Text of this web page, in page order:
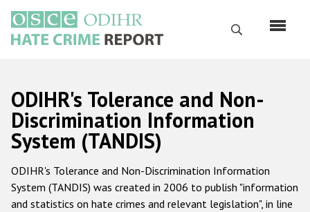
основному
содержанию
Поиск
Русский
Main
navigation
Главная
О нас
Наш мандат
ODIHR's Tolerance and Non-
Discrimination Information
System (TANDIS)
ODIHR's Tolerance and Non-Discrimination Information
System (TANDIS) was created in 2006 to publish "information
and statistics on hate crimes and relevant legislation", in line